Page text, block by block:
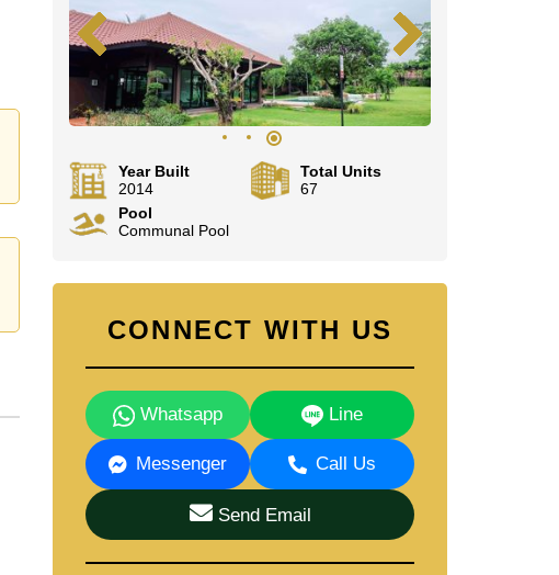
Year Built
2014
Total Units
67
Pool
Communal Pool
CONNECT WITH US
Whatsapp Line
Messenger Call Us
Send Email